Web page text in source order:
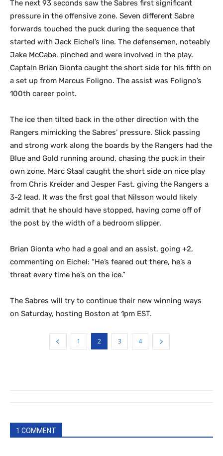
The next 93 seconds saw the Sabres first significant
pressure in the offensive zone. Seven different Sabre
forwards touched the puck during the sequence that
started with Jack Eichel’s line. The defensemen, noteably
Jake McCabe, pinched and were involved in the play.
Captain Brian Gionta caught the short side for his fifth on
a set up from Marcus Foligno. The assist was Foligno’s
100th career point.
The ice then tilted back in the other direction with the
Rangers mimicking the Sabres’ pressure. Slick passing
and strong work along the boards by the Rangers had the
Blue and Gold running around, chasing the puck in their
own zone. Marc Staal caught the short side on nice play
from Chris Kreider and Jesper Fast, giving the Rangers a
3-2 lead. It was the first goal that Nilsson would likely
admit that he should have stopped, having come off of
the post by the width of a bedroom slipper.
Brian Gionta who had a goal and an assist, going +2,
commenting on Eichel: “He’s feared out there, he’s a
threat every time he’s on the ice.”
The Sabres will try to continue their new winning ways
on Saturday, hosting Boston at 1pm EST.
1 2 3 4
1 COMMENT